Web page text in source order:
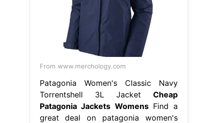
From www.merchology.com
Patagonia Women's Classic Navy
Torrentshell 3L Jacket Cheap
Patagonia Jackets WomensFind a
great deal on patagonia women's